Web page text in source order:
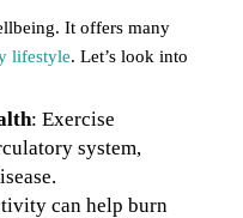
It offers many
lifestyle. Let’s look into
: Exercise
system,
can help burn